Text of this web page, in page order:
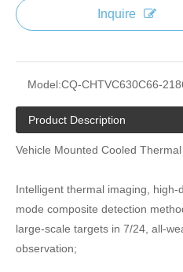
Inquire
Model:CQ-CHTVC630C66-
Product Description
Vehicle Mounted Cooled
Intelligent thermal imaging, high-
mode composite detection
large-scale targets in 7/24, all-
observation;